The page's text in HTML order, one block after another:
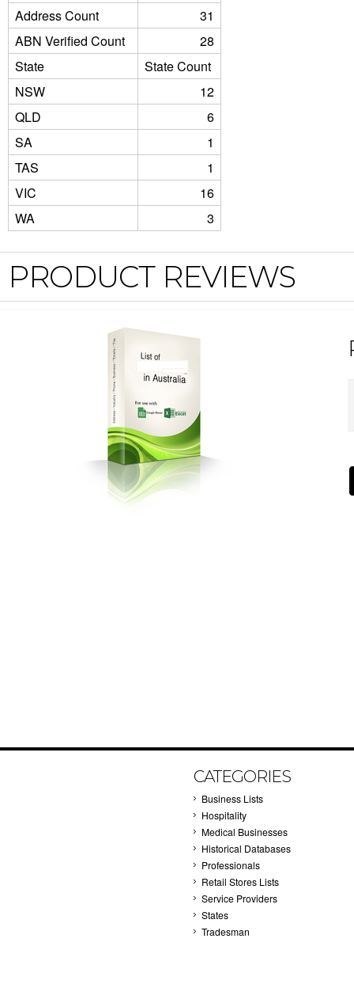
Address Count
31
ABN Verified Count
28
State
State Count
NSW
12
QLD
6
SA
1
TAS
1
VIC
16
WA
3
PRODUCT REVIEWS
CATEGORIES
Business Lists
Hospitality
Medical Businesses
Historical Databases
Professionals
Retail Stores Lists
Service Providers
States
Tradesman